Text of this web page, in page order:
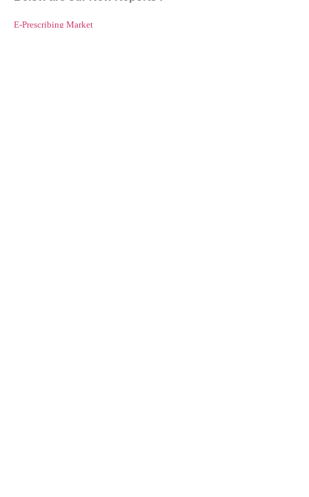
E-Prescribing Market